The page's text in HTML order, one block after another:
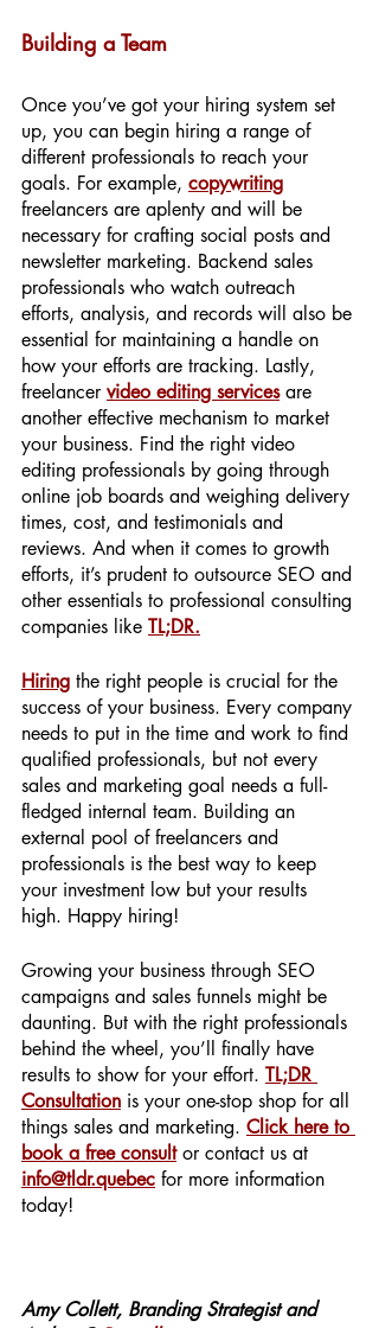
Building a Team
Once you’ve got your hiring system set
up, you can begin hiring a range of
different professionals to reach your
goals. For example, copywriting
freelancers are aplenty and will be
necessary for crafting social posts and
newsletter marketing. Backend sales
professionals who watch outreach
efforts, analysis, and records will also be
essential for maintaining a handle on
how your efforts are tracking. Lastly,
freelancer video editing services are
another effective mechanism to market
your business. Find the right video
editing professionals by going through
online job boards and weighing delivery
times, cost, and testimonials and
reviews. And when it comes to growth
efforts, it’s prudent to outsource SEO and
other essentials to professional consulting
companies like TL;DR.
Hiring the right people is crucial for the
success of your business. Every company
needs to put in the time and work to find
qualified professionals, but not every
sales and marketing goal needs a full-
fledged internal team. Building an
external pool of freelancers and
professionals is the best way to keep
your investment low but your results
high. Happy hiring!
Growing your business through SEO
campaigns and sales funnels might be
daunting. But with the right professionals
behind the wheel, you’ll finally have
results to show for your effort. TL;DR
Consultation is your one-stop shop for all
things sales and marketing. Click here to
book a free consult or contact us at
info@tldr.quebec for more information
today!
Amy Collett, Branding Strategist and